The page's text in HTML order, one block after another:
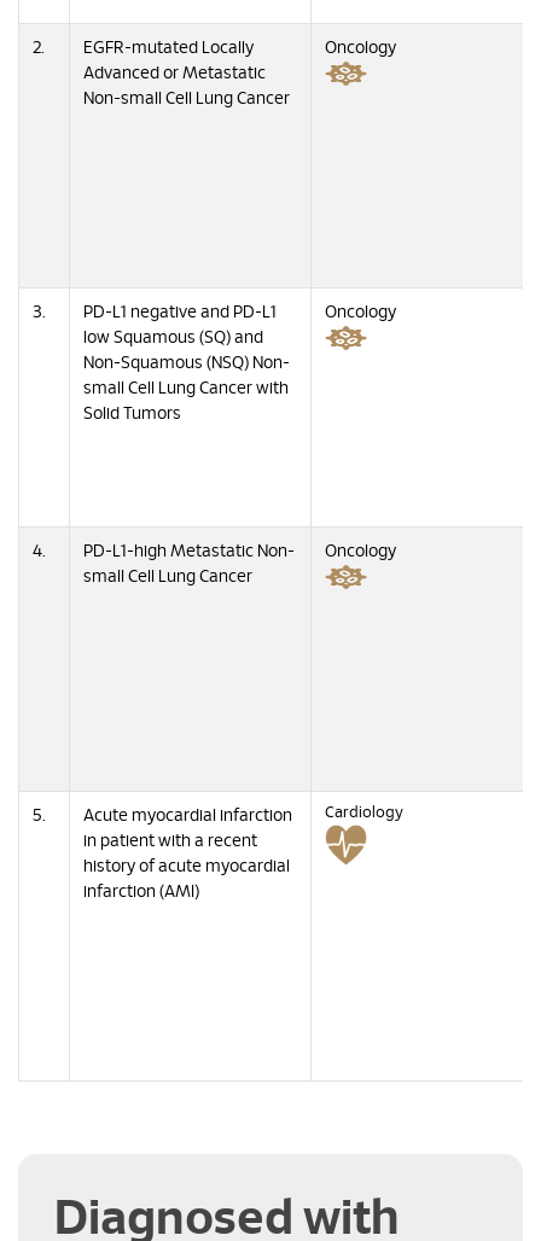
2.
EGFR-mutated Locally
Advanced or Metastatic
Non-small Cell Lung Cancer
Oncology
3.
PD-L1 negative and PD-L1
low Squamous (SQ) and
Non-Squamous (NSQ) Non-
small Cell Lung Cancer with
Solid Tumors
Oncology
4.
PD-L1-high Metastatic Non-
small Cell Lung Cancer
Oncology
5.
Acute myocardial infarction
in patient with a recent
history of acute myocardial
infarction (AMI)
Cardiology
Diagnosed with